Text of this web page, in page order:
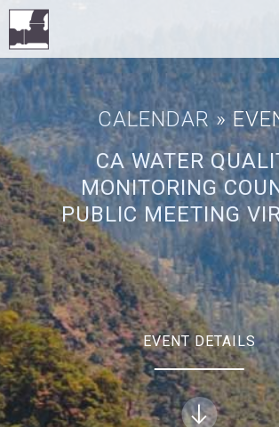
CALENDAR »
CA WATER
MONITORING
PUBLIC MEETING
EVENT DETAILS